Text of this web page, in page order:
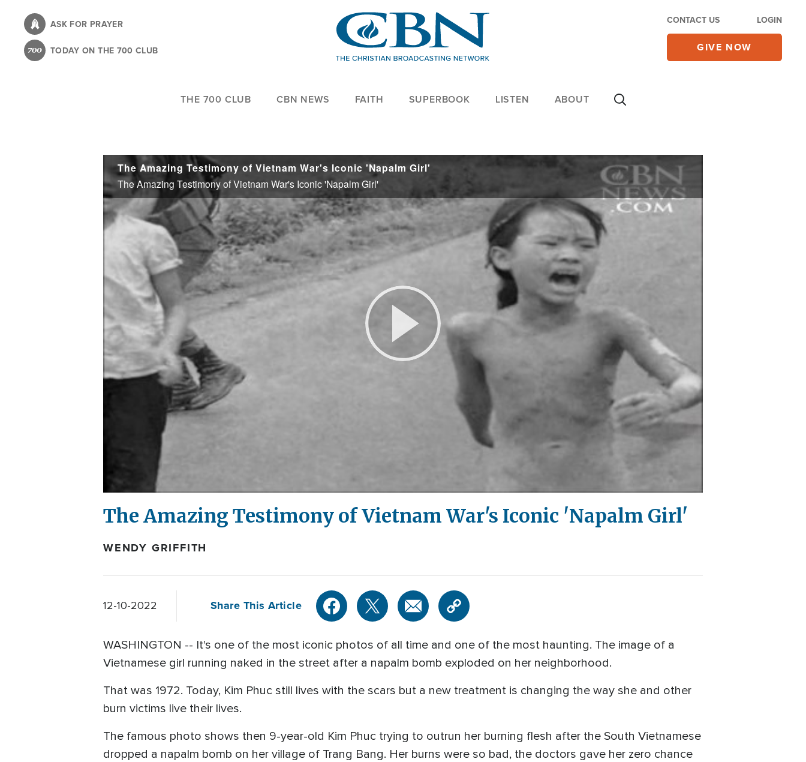
content
ASK FOR PRAYER
TODAY ON THE 700 CLUB
CONTACT US LOGIN
GIVE NOW
THE 700 CLUB CBN NEWS FAITH SUPERBOOK LISTEN ABOUT
The Amazing Testimony of Vietnam War's Iconic 'Napalm Girl'
The Amazing Testimony of Vietnam War's Iconic 'Napalm Girl'
Play
Video
The Amazing Testimony of Vietnam War's Iconic 'Napalm Girl'
WENDY GRIFFITH
12-10-2022 Share This Article
WASHINGTON -- It's one of the most iconic photos of all time and one of the most haunting. The image of a
Vietnamese girl running naked in the street after a napalm bomb exploded on her neighborhood.
That was 1972. Today, Kim Phuc still lives with the scars but a new treatment is changing the way she and other
burn victims live their lives.
The famous photo shows then 9-year-old Kim Phuc trying to outrun her burning flesh after the South Vietnamese
dropped a napalm bomb on her village of Trang Bang. Her burns were so bad, the doctors gave her zero chance